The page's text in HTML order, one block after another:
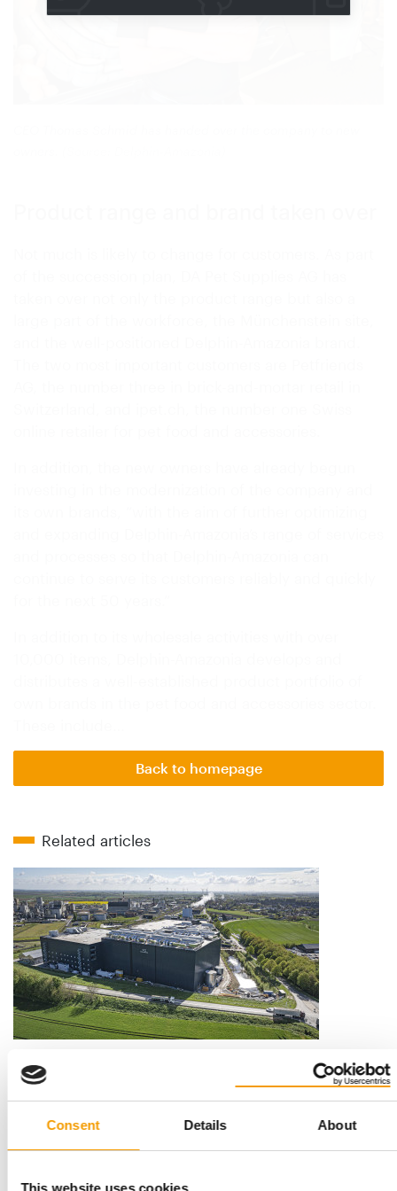
Consent Details About
This website uses cookies
Back to homepage
Related articles
Ingredients with benefits
Secures €51 million: Innovafeed, one of the world’s leading ­
producers of insect protein, has …
Suppliers 03/2026